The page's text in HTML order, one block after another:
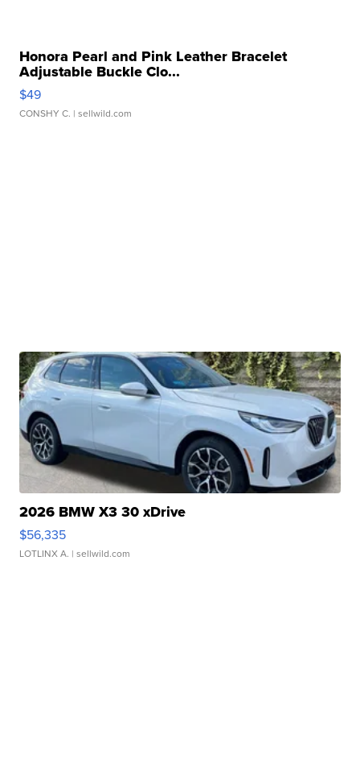
Honora Pearl and Pink Leather Bracelet
Adjustable Buckle Clo...
$49
CONSHY C. | sellwild.com
2026 BMW X3 30 xDrive
$56,335
LOTLINX A. | sellwild.com